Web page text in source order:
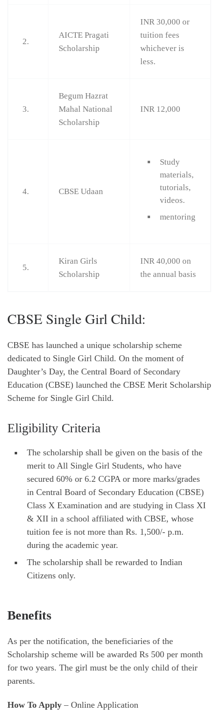
2.
AICTE Pragati
Scholarship
INR 30,000 or
tuition fees
whichever is
less.
3.
Begum Hazrat
Mahal National
Scholarship
INR 12,000
4. CBSE Udaan
Study
materials,
tutorials,
videos.
mentoring
5.
Kiran Girls
Scholarship
INR 40,000 on
the annual basis
CBSE Single Girl Child:
CBSE has launched a unique scholarship scheme
dedicated to Single Girl Child. On the moment of
Daughter’s Day, the Central Board of Secondary
Education (CBSE) launched the CBSE Merit Scholarship
Scheme for Single Girl Child.
Eligibility Criteria
The scholarship shall be given on the basis of the
merit to All Single Girl Students, who have
secured 60% or 6.2 CGPA or more marks/grades
in Central Board of Secondary Education (CBSE)
Class X Examination and are studying in Class XI
& XII in a school affiliated with CBSE, whose
tuition fee is not more than Rs. 1,500/- p.m.
during the academic year.
The scholarship shall be rewarded to Indian
Citizens only.
Benefits
As per the notification, the beneficiaries of the
Scholarship scheme will be awarded Rs 500 per month
for two years. The girl must be the only child of their
parents.
How To Apply – Online Application